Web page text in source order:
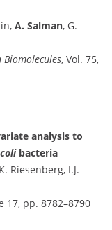
A. Salman, G.
Biomolecules, Vol. 75,
analysis to
bacteria
Riesenberg, I.J.
17, pp. 8782–8790